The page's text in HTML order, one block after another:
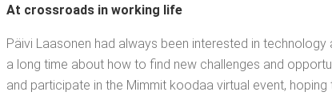
At cross­roads in work­ing life
Päivi Laa­so­nen had always been inter­est­ed in
a long time about how to find new chal­lenges and
and par­tic­i­pate in the Mim­mit koodaa vir­tu­al event,